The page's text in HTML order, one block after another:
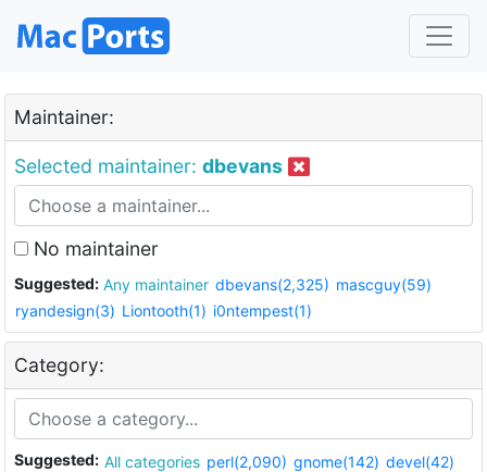
Maintainer:
Selected maintainer: dbevans
No maintainer
Suggested: Any maintainer dbevans(2,325) mascguy(59)
ryandesign(3) Liontooth(1) i0ntempest(1)
Category:
Suggested: All categories perl(2,090) gnome(142) devel(42)